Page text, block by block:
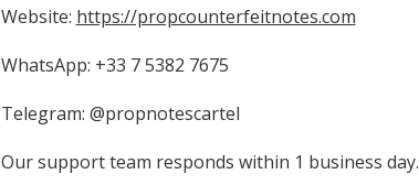
Website: https://propcounterfeitnotes.com
WhatsApp: +33 7 5382 7675
Telegram: @propnotescartel
Our support team responds within 1 business day.